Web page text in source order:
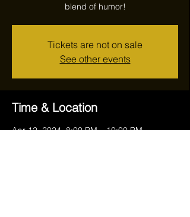
blend of humor!
Tickets are not on sale
See other events
Time & Location
Apr 12, 2024, 8:00 PM – 10:00 PM